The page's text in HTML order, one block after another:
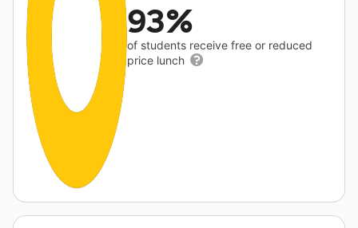
93%
of students receive free or reduced
price lunch